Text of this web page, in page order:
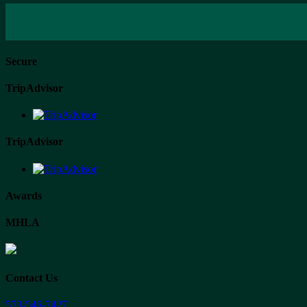
Secure
TripAdvisor
TripAdvisor
Awards
MHLA
Contact Us
573-546-7427